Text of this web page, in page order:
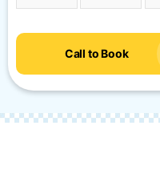
Call to Book